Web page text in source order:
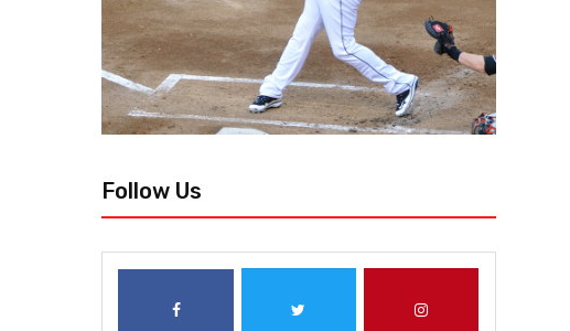
Follow Us